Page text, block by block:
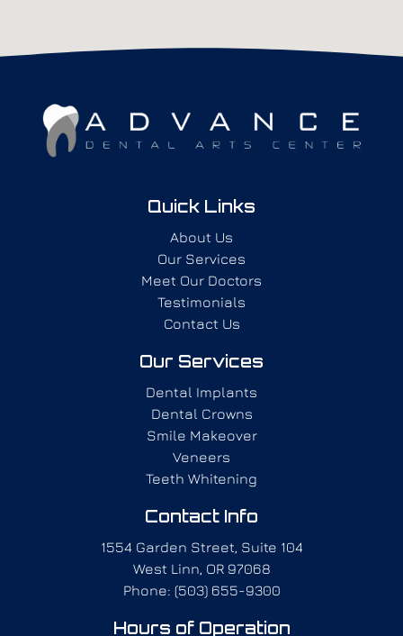
Quick Links
About Us
Our Services
Meet Our Doctors
Testimonials
Contact Us
Our Services
Dental Implants
Dental Crowns
Smile Makeover
Veneers
Teeth Whitening
Contact Info
1554 Garden Street, Suite 104
West Linn, OR 97068
Phone: (503) 655-9300
Hours of Operation